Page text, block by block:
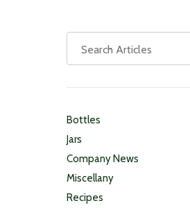
Bottles
Jars
Company News
Miscellany
Recipes